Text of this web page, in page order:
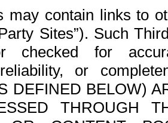
may contain links to
Sites”). Such
checked for
reliability, or
DEFINED BELOW)
THROUGH